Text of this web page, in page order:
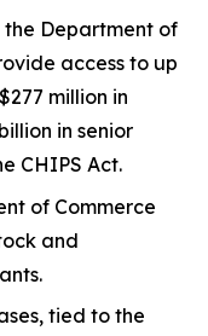
Department of
access to up
million in
in senior
CHIPS Act.
of Commerce
and
tied to the